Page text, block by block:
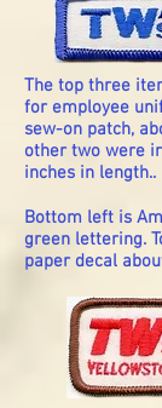
The top three
for employee
sew-on patch,
other two were
inches in length..
Bottom left is
green lettering.
paper decal